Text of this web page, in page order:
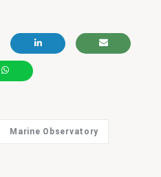
Marine Observatory